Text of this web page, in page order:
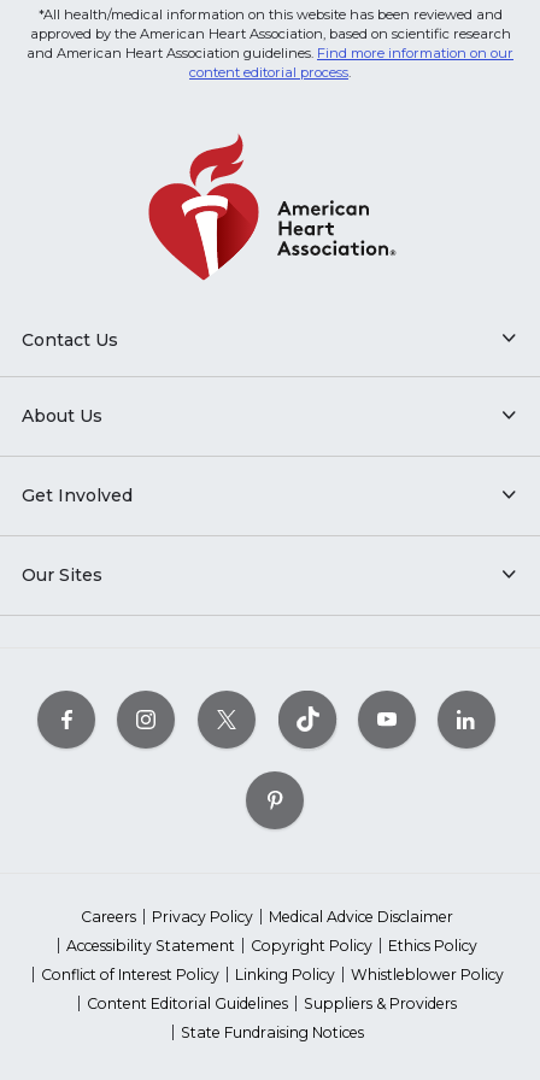
*All health/medical information on this website has been reviewed and
approved by the American Heart Association, based on scientific research
and American Heart Association guidelines. Find more information on our
content editorial process.
Contact Us
About Us
Get Involved
Our Sites
Careers Privacy Policy
Medical Advice Disclaimer
Accessibility Statement
Copyright Policy
Ethics Policy
Conflict of Interest Policy
Linking Policy
Whistleblower Policy
Content Editorial Guidelines
Suppliers & Providers
State Fundraising Notices